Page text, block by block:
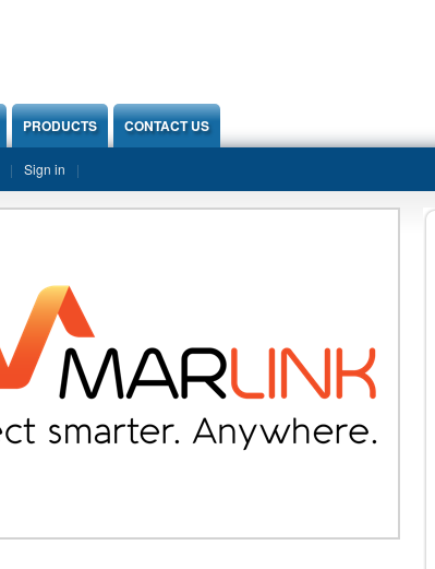
PRODUCTS CONTACT US
Sign in